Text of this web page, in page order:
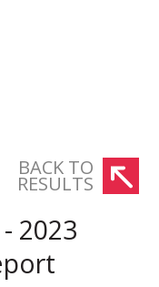
BACK TO
RESULTS
2023